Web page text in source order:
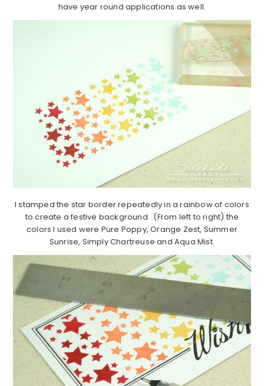
have year round applications as well.
I stamped the star border repeatedly in a rainbow of colors
to create a festive background. (From left to right) the
colors I used were Pure Poppy, Orange Zest, Summer
Sunrise, Simply Chartreuse and Aqua Mist.